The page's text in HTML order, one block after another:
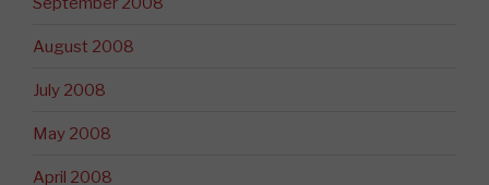
August 2008
July 2008
May 2008
April 2008